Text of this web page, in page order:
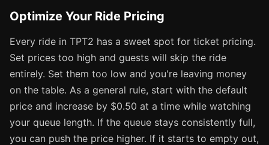
Optimize Your Ride Pricing
Every ride in TPT2 has a sweet spot for ticket pricing.
Set prices too high and guests will skip the ride
entirely. Set them too low and you're leaving money
on the table. As a general rule, start with the default
price and increase by $0.50 at a time while watching
your queue length. If the queue stays consistently full,
you can push the price higher. If it starts to empty out,